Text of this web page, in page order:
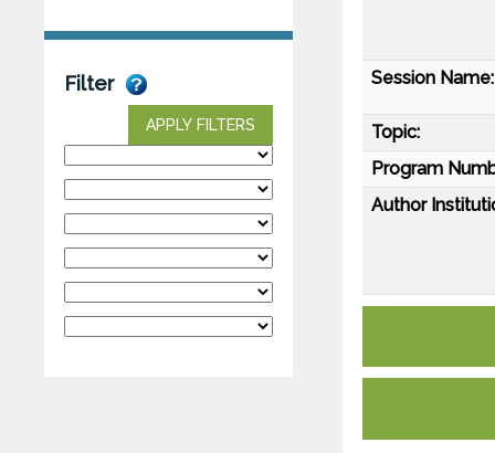
Filter
APPLY FILTERS
Session Name:
Topic:
Program
Author